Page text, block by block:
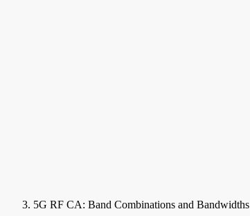
5G RF CA: Band Combinations and Bandwidths